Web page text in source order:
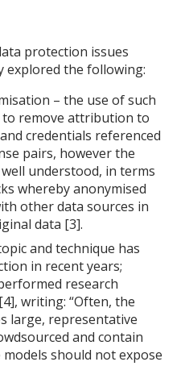
protection issues
explored the following:
– the use of such
remove attribution to
credentials referenced
pairs, however the
understood, in terms
whereby anonymised
other data sources in
data [3].
and technique has
in recent years;
research
writing: “Often, the
large, representative
and contain
should not expose